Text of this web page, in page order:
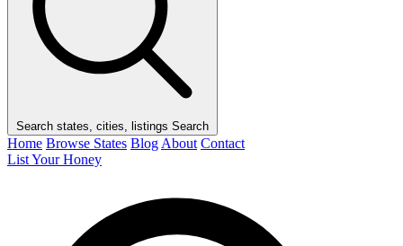
Search states, cities, listings Search
Home Browse States Blog About Contact
List Your Honey